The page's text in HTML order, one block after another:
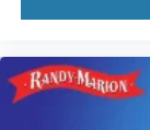
This 2026
for quality
showroom to